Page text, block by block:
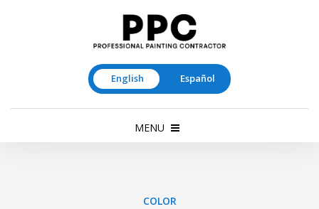
English Español
MENU
COLOR